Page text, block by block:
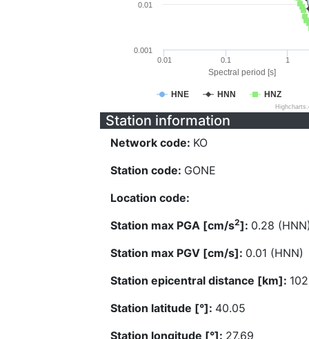
Spectral period [s]
HNE HNN HNZ
0.01 0.1 1
0.001
0.01
Station information
Network code: KO
Station code: GONE
Location code:
Station max PGA [cm/s2]: 0.28
Station max PGV [cm/s]: 0.01 (HNN)
Station epicentral distance [km]:
Station latitude [°]: 40.05
Station longitude [°]: 27.69